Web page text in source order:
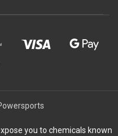
you to chemicals known